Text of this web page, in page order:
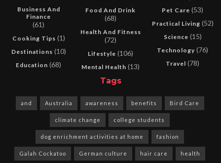
Business And
Finance
(61)
Cooking Tips (1)
Destinations (10)
Education (68)
Food And Drink
(68)
Health And Fitness
(72)
Lifestyle (106)
Mental Health (13)
Pet Care (53)
Practical Living (52)
Science (15)
Technology (76)
Travel (78)
Tags
and Australia awareness benefits Bird Care
climate change college students
dog enrichment activities at home fashion
Galah Cockatoo German culture hair care health